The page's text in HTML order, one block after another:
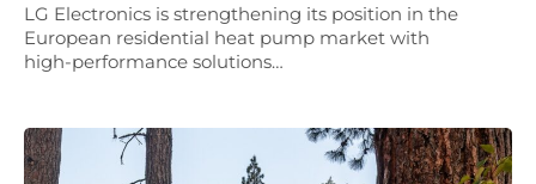
LG Electronics is strengthening its position in the
European residential heat pump market with
high-performance solutions…